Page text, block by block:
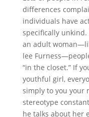
differences
individuals have
specifically unkind.
an adult
lee
“in the closet.” If
youthful girl,
simply to you your
stereotype
he talks about her